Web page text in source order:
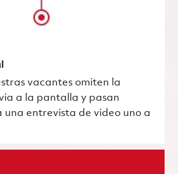
vacantes omiten la
a la pantalla y pasan
entrevista de video uno a